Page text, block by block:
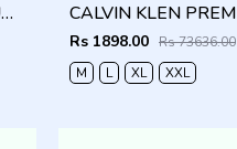
CALVIN KLEN PREMIUM WHITE PREMIUM SHIRT
Rs 1898.00 Rs 73636.00
M
L XL XXL